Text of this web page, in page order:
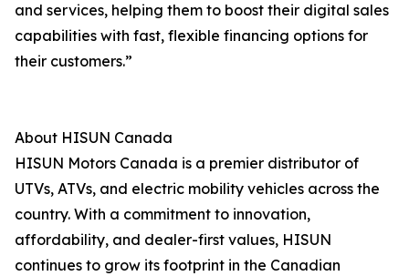
and services, helping them to boost their digital sales
capabilities with fast, flexible financing options for
their customers.”
About HISUN Canada
HISUN Motors Canada is a premier distributor of
UTVs, ATVs, and electric mobility vehicles across the
country. With a commitment to innovation,
affordability, and dealer-first values, HISUN
continues to grow its footprint in the Canadian